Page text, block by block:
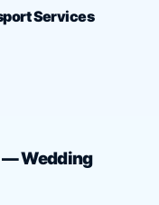
Services
— Wedding